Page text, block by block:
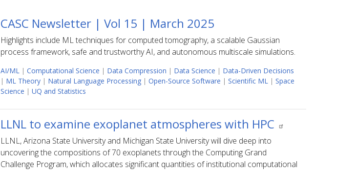
CASC Newsletter | Vol 15 | March 2025
Highlights include ML techniques for computed tomography, a scalable Gaussian
process framework, safe and trustworthy AI, and autonomous multiscale simulations.
AI/ML| Computational Science | Data Compression | Data Science | Data-Driven Decisions
| ML Theory| Natural Language Processing| Open-Source Software | Scientific ML| Space
Science | UQ and Statistics
LLNL to examine exoplanet atmospheres with HPC
LLNL, Arizona State University and Michigan State University will dive deep into
uncovering the compositions of 70 exoplanets through the Computing Grand
Challenge Program, which allocates significant quantities of institutional computational